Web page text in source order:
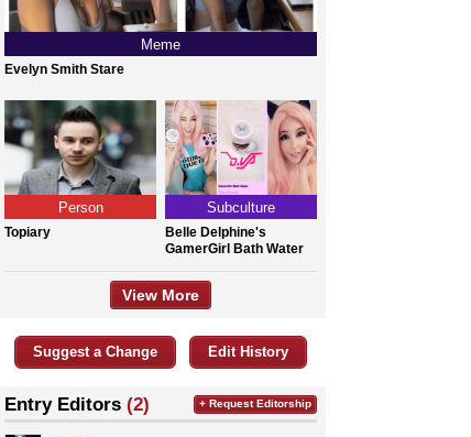
Meme
Evelyn Smith Stare
Person
Topiary
Subculture
Belle Delphine's
GamerGirl Bath Water
View More
Suggest a Change Edit History
Entry Editors (2) + Request Editorship